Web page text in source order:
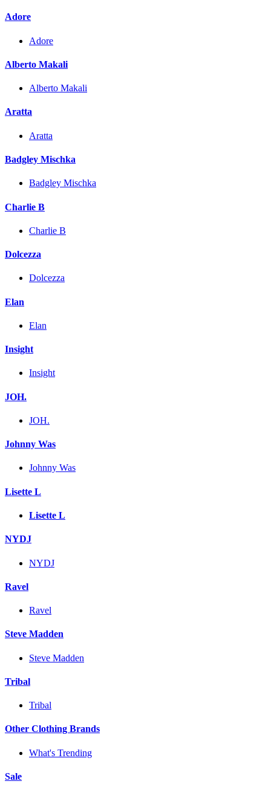
Adore
Adore
Alberto Makali
Alberto Makali
Aratta
Aratta
Badgley Mischka
Badgley Mischka
Charlie B
Charlie B
Dolcezza
Dolcezza
Elan
Elan
Insight
Insight
JOH.
JOH.
Johnny Was
Johnny Was
Lisette L
Lisette L
NYDJ
NYDJ
Ravel
Ravel
Steve Madden
Steve Madden
Tribal
Tribal
Other Clothing Brands
What's Trending
Sale